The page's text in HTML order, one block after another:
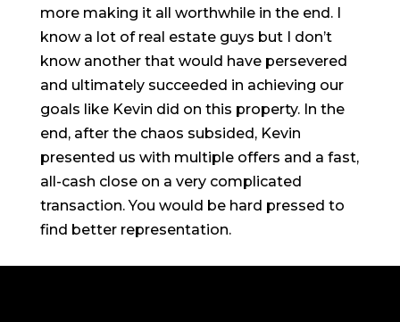
more making it all worthwhile in the end. I
know a lot of real estate guys but I don’t
know another that would have persevered
and ultimately succeeded in achieving our
goals like Kevin did on this property. In the
end, after the chaos subsided, Kevin
presented us with multiple offers and a fast,
all-cash close on a very complicated
transaction. You would be hard pressed to
find better representation.